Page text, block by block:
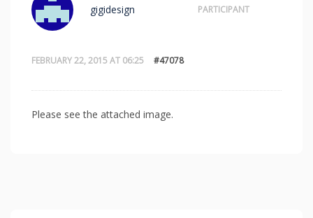
FEBRUARY 22, 2015 AT 06:25 #47078
gigidesign PARTICIPANT
Please see the attached image.